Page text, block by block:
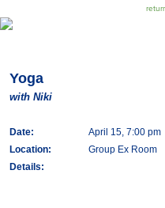
Yoga
with Niki
Date:
April 15, 7:00 pm
Location:
Group Ex Room
Details: